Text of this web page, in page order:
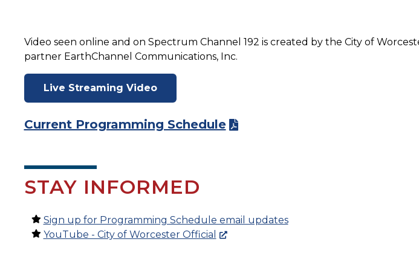
Video seen online and on Spectrum Channel 192 is created by the City of
partner EarthChannel Communications, Inc.
Live Streaming Video
Current Programming Schedule
STAY INFORMED
Sign up for Programming Schedule email updates
YouTube - City of Worcester Official